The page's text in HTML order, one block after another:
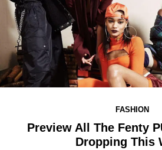
FASHION
Preview All The Fenty
Dropping This